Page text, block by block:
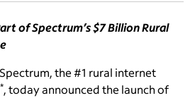
of Spectrum’s $7 Billion Rural
Spectrum, the #1 rural internet
*, today announced the launch of